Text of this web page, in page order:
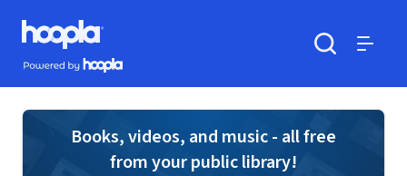
Skip to main content
Hoopla logo
Powered by Hoopla
Books, videos, and music - all free
from your public library!